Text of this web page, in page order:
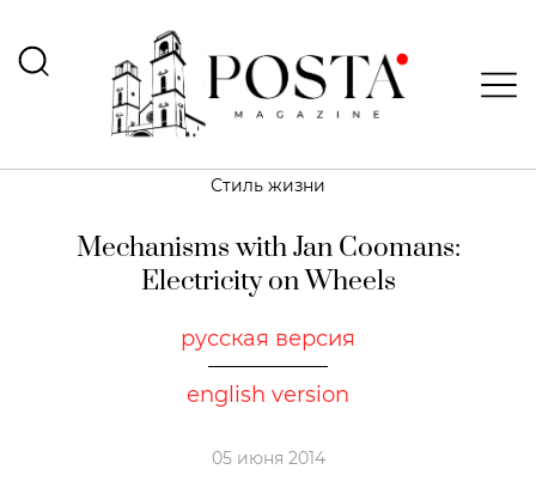
Стиль жизни
Mechanisms with Jan Coomans:
Electricity on Wheels
русская версия
english version
05 июня 2014